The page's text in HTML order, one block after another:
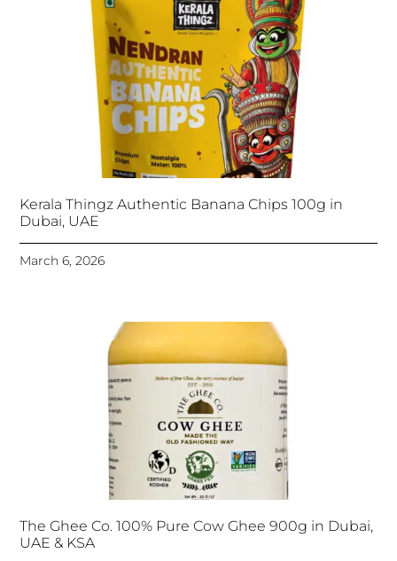
Kerala Thingz Authentic Banana Chips 100g in
Dubai, UAE
March 6, 2026
The Ghee Co. 100% Pure Cow Ghee 900g in Dubai,
UAE & KSA